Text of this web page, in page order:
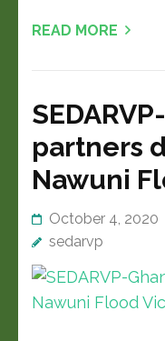
READ MORE
partners
Nawuni
October 4, 2020
sedarvp